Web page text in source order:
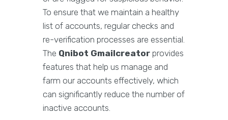
To ensure that we maintain a healthy
list of accounts, regular checks and
re-verification processes are essential.
The Qnibot Gmailcreator provides
features that help us manage and
farm our accounts effectively, which
can significantly reduce the number of
inactive accounts.